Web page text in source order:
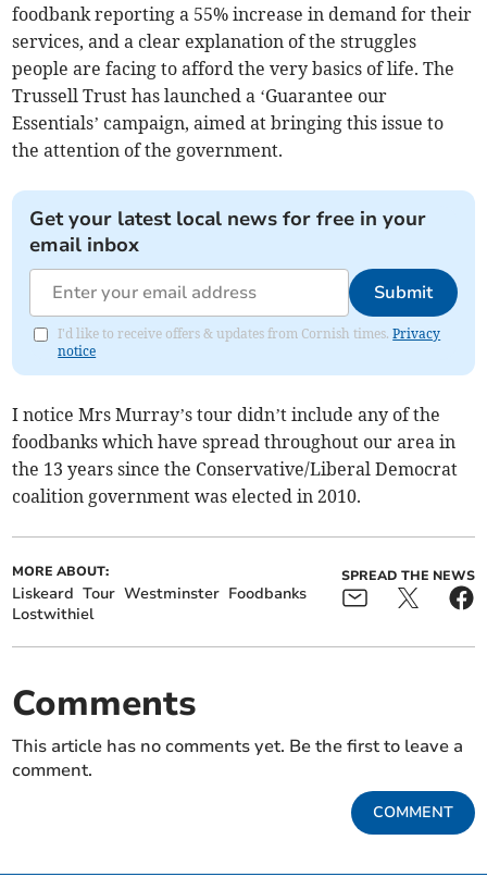
foodbank reporting a 55% increase in demand for their
services, and a clear explanation of the struggles
people are facing to afford the very basics of life. The
Trussell Trust has launched a ‘Guarantee our
Essentials’ campaign, aimed at bringing this issue to
the attention of the government.
Get your latest local news for free in your
email inbox
Submit
I'd like to receive offers & updates from Cornish times.Privacy
notice
I notice Mrs Murray’s tour didn’t include any of the
foodbanks which have spread throughout our area in
the 13 years since the Conservative/Liberal Democrat
coalition government was elected in 2010.
MORE ABOUT:
Liskeard Tour Westminster Foodbanks
Lostwithiel
SPREAD THE NEWS
Comments
This article has no comments yet. Be the first to leave a
comment.
COMMENT